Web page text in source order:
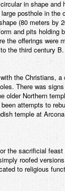
in shape and
posthole in the
(80 meters by
and pits holding
the offerings were
the third century
the Christians,
There was
older Northern
attempts to
temple at
the sacrificial
roofed versions
to religious